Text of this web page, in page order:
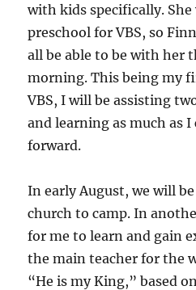
with kids specifically.
preschool for VBS, so
all be able to be with her
morning. This being my
VBS, I will be assisting
and learning as much as
forward.
In early August, we will
church to camp. In
for me to learn and gain
the main teacher for the
“He is my King,” based